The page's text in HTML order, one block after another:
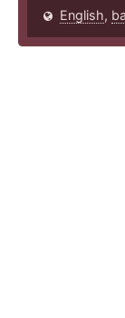
English,